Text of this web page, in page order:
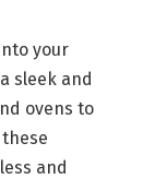
your
sleek and
ovens to
and